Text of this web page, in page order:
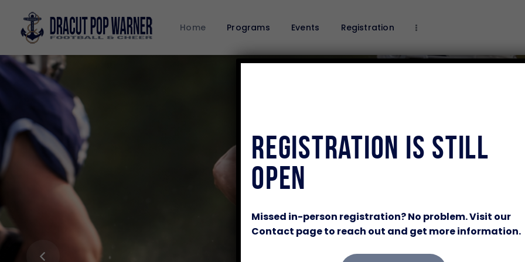
Home Programs Events Registration
Programs
Events
Contacts Us
TRAIN HARD.
Registration Is Still
Open
Missed in-person registration? No problem. Visit our
Contact page to reach out and get more information.